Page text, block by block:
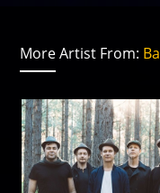
More Artist From: